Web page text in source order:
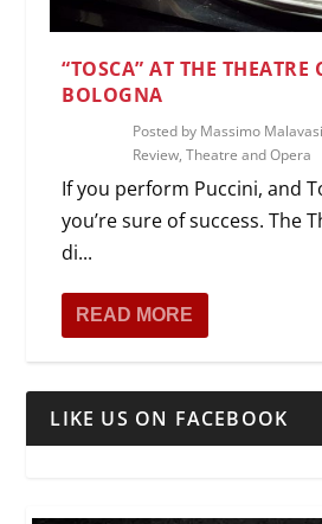
“TOSCA” AT THE
BOLOGNA
Posted by Massimo Malavasi
Review,Theatre and Opera
If you perform Puccini, and
you’re sure of success. The
di...
READ MORE
LIKE US ON FACEBOOK